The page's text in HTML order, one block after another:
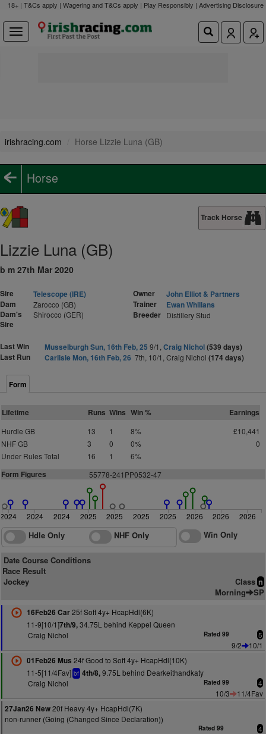
18+ | T&Cs apply | Wagering and T&Cs apply | Play Responsibly | Advertising Disclosure
irishracing.com Horse Lizzie Luna (GB)
Horse
Track Horse
Lizzie Luna (GB)
b m 27th Mar 2020
Sire
Telescope (IRE)
Dam
Zarocco (GB)
Dam's
Sire
Shirocco (GER)
Owner
John Elliot & Partners
Trainer
Ewan Whillans
Breeder Distillery Stud
Last Win Musselburgh Sun, 16th Feb, 25 9/1, Craig Nichol(539 days)
Last Run
Carlisle Mon, 16th Feb, 26 7th, 10/1, Craig Nichol (174 days)
Form
Lifetime Runs Wins Win % Earnings
Hurdle GB 13 1 8%
£10,441
NHF GB
3 0 0%
0
Under Rules Total
16 1 6%
Form Figures 55778-241PP0532-47
2024 2024 2024 2025 2025 2025 2025 2026 2026 2026
Hdle Only NHF Only Win Only
Date Course Conditions
Race Result
Jockey
Class n
Morning SP
16Feb26 Car25f Soft 4y+ HcapHdl(6K)
11-9[10/1]7th/9,34.75L behind Keppel Queen
Craig Nichol
Rated 99 5
9/2
10/1
01Feb26 Mus 24f Good to Soft 4y+ HcapHdl(10K)
11-5[11/4Fav] bf 4th/8,9.75L behind Dearkeithandkaty
Craig Nichol
Rated 99 4
10/3
11/4Fav
27Jan26 New20f Heavy 4y+ HcapHdl(7K)
non-runner (Going (Changed Since Declaration))
Rated 99 4